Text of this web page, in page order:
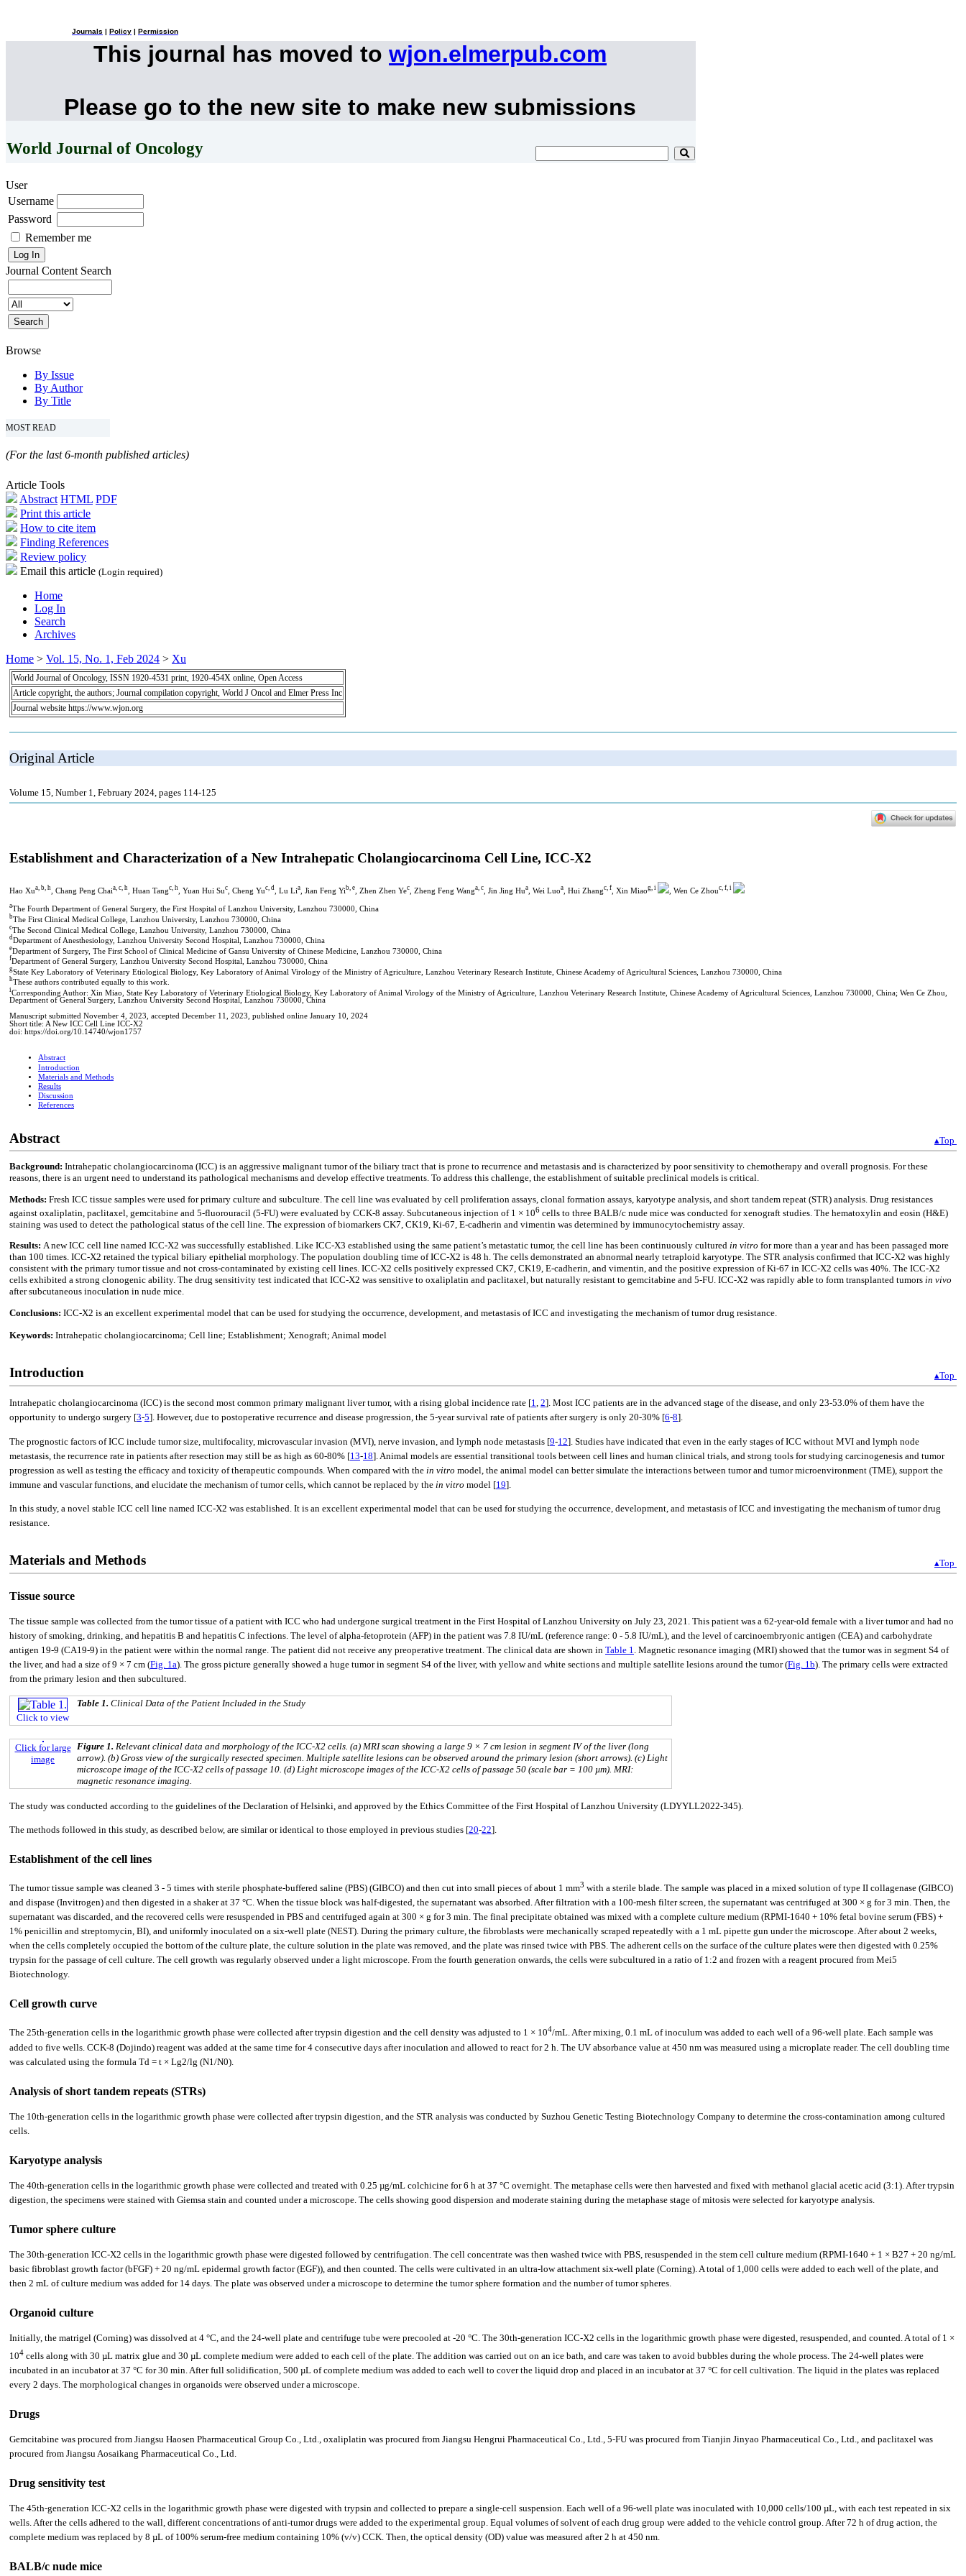
Journals Policy Permission
This journal has moved to wjon.elmerpub.com
Please go to the new site to make new submissions
World Journal of Oncology
User
Username
Password
Remember me
Journal Content Search
Browse
By Issue
By Author
By Title
MOST READ
(For the last 6-month published articles)
Article Tools
Abstract HTML PDF
Print this article
How to cite item
Finding References
Review policy
Email this article (Login required)
Home
Log In
Search
Archives
Home > Vol. 15, No. 1, Feb 2024 > Xu
World Journal of Oncology, ISSN 1920-4531 print, 1920-454X online, Open Access
Article copyright, the authors; Journal compilation copyright, World J Oncol and Elmer Press Inc
Journal website https://www.wjon.org
Original Article
Volume 15, Number 1, February 2024, pages 114-125
Establishment and Characterization of a New Intrahepatic Cholangiocarcinoma Cell Line, ICC-X2
Hao Xua, b, h , Chang Peng Chaia, c, h , Huan Tangc, h , Yuan Hui Suc , Cheng Yuc, d , Lu Lia , Jian Feng Yib, e , Zhen Zhen Yec , Zheng Feng Wanga, c , Jin Jing Hua , Wei Luoa , Hui Zhangc, f , Xin Miaog, i , Wen Ce Zhouc, f, i
aThe Fourth Department of General Surgery, the First Hospital of Lanzhou University, Lanzhou 730000, China
bThe First Clinical Medical College, Lanzhou University, Lanzhou 730000, China
cThe Second Clinical Medical College, Lanzhou University, Lanzhou 730000, China
dDepartment of Anesthesiology, Lanzhou University Second Hospital, Lanzhou 730000, China
eDepartment of Surgery, The First School of Clinical Medicine of Gansu University of Chinese Medicine, Lanzhou 730000, China
fDepartment of General Surgery, Lanzhou University Second Hospital, Lanzhou 730000, China
gState Key Laboratory of Veterinary Etiological Biology, Key Laboratory of Animal Virology of the Ministry of Agriculture, Lanzhou Veterinary Research Institute, Chinese Academy of Agricultural Sciences, Lanzhou 730000, China
hThese authors contributed equally to this work.
iCorresponding Author: Xin Miao, State Key Laboratory of Veterinary Etiological Biology, Key Laboratory of Animal Virology of the Ministry of Agriculture, Lanzhou Veterinary Research Institute, Chinese Academy of Agricultural Sciences, Lanzhou 730000, China; Wen Ce Zhou,
Department of General Surgery, Lanzhou University Second Hospital, Lanzhou 730000, China
Manuscript submitted November 4, 2023, accepted December 11, 2023, published online January 10, 2024
Short title: A New ICC Cell Line ICC-X2
doi: https://doi.org/10.14740/wjon1757
Abstract
Introduction
Materials and Methods
Results
Discussion
References
Abstract ▴Top
Background: Intrahepatic cholangiocarcinoma (ICC) is an aggressive malignant tumor of the biliary tract that is prone to recurrence and metastasis and is characterized by poor sensitivity to chemotherapy and overall prognosis. For these
reasons, there is an urgent need to understand its pathological mechanisms and develop effective treatments. To address this challenge, the establishment of suitable preclinical models is critical.
Methods: Fresh ICC tissue samples were used for primary culture and subculture. The cell line was evaluated by cell proliferation assays, clonal formation assays, karyotype analysis, and short tandem repeat (STR) analysis. Drug resistances
against oxaliplatin, paclitaxel, gemcitabine and 5-fluorouracil (5-FU) were evaluated by CCK-8 assay. Subcutaneous injection of 1 × 106 cells to three BALB/c nude mice was conducted for xenograft studies. The hematoxylin and eosin (H&E)
staining was used to detect the pathological status of the cell line. The expression of biomarkers CK7, CK19, Ki-67, E-cadherin and vimentin was determined by immunocytochemistry assay.
Results: A new ICC cell line named ICC-X2 was successfully established. Like ICC-X3 established using the same patient’s metastatic tumor, the cell line has been continuously cultured in vitro for more than a year and has been passaged more
than 100 times. ICC-X2 retained the typical biliary epithelial morphology. The population doubling time of ICC-X2 is 48 h. The cells demonstrated an abnormal nearly tetraploid karyotype. The STR analysis confirmed that ICC-X2 was highly
consistent with the primary tumor tissue and not cross-contaminated by existing cell lines. ICC-X2 cells positively expressed CK7, CK19, E-cadherin, and vimentin, and the positive expression of Ki-67 in ICC-X2 cells was 40%. The ICC-X2
cells exhibited a strong clonogenic ability. The drug sensitivity test indicated that ICC-X2 was sensitive to oxaliplatin and paclitaxel, but naturally resistant to gemcitabine and 5-FU. ICC-X2 was rapidly able to form transplanted tumors in vivo
after subcutaneous inoculation in nude mice.
Conclusions: ICC-X2 is an excellent experimental model that can be used for studying the occurrence, development, and metastasis of ICC and investigating the mechanism of tumor drug resistance.
Keywords: Intrahepatic cholangiocarcinoma; Cell line; Establishment; Xenograft; Animal model
Introduction ▴Top
Intrahepatic cholangiocarcinoma (ICC) is the second most common primary malignant liver tumor, with a rising global incidence rate [1, 2]. Most ICC patients are in the advanced stage of the disease, and only 23-53.0% of them have the
opportunity to undergo surgery [3-5]. However, due to postoperative recurrence and disease progression, the 5-year survival rate of patients after surgery is only 20-30% [6-8].
The prognostic factors of ICC include tumor size, multifocality, microvascular invasion (MVI), nerve invasion, and lymph node metastasis [9-12]. Studies have indicated that even in the early stages of ICC without MVI and lymph node
metastasis, the recurrence rate in patients after resection may still be as high as 60-80% [13-18]. Animal models are essential transitional tools between cell lines and human clinical trials, and strong tools for studying carcinogenesis and tumor
progression as well as testing the efficacy and toxicity of therapeutic compounds. When compared with the in vitro model, the animal model can better simulate the interactions between tumor and tumor microenvironment (TME), support the
immune and vascular functions, and elucidate the mechanism of tumor cells, which cannot be replaced by the in vitro model [19].
In this study, a novel stable ICC cell line named ICC-X2 was established. It is an excellent experimental model that can be used for studying the occurrence, development, and metastasis of ICC and investigating the mechanism of tumor drug
resistance.
Materials and Methods ▴Top
Tissue source
The tissue sample was collected from the tumor tissue of a patient with ICC who had undergone surgical treatment in the First Hospital of Lanzhou University on July 23, 2021. This patient was a 62-year-old female with a liver tumor and had no
history of smoking, drinking, and hepatitis B and hepatitis C infections. The level of alpha-fetoprotein (AFP) in the patient was 7.8 IU/mL (reference range: 0 - 5.8 IU/mL), and the level of carcinoembryonic antigen (CEA) and carbohydrate
antigen 19-9 (CA19-9) in the patient were within the normal range. The patient did not receive any preoperative treatment. The clinical data are shown in Table 1 . Magnetic resonance imaging (MRI) showed that the tumor was in segment S4 of
the liver, and had a size of 9 × 7 cm (Fig. 1a). The gross picture generally showed a huge tumor in segment S4 of the liver, with yellow and white sections and multiple satellite lesions around the tumor (Fig. 1b). The primary cells were extracted
from the primary lesion and then subcultured.
Click to view
Table 1. Clinical Data of the Patient Included in the Study
Click for large
image
Figure 1. Relevant clinical data and morphology of the ICC-X2 cells. (a) MRI scan showing a large 9 × 7 cm lesion in segment IV of the liver (long
arrow). (b) Gross view of the surgically resected specimen. Multiple satellite lesions can be observed around the primary lesion (short arrows). (c) Light
microscope image of the ICC-X2 cells of passage 10. (d) Light microscope images of the ICC-X2 cells of passage 50 (scale bar = 100 µm). MRI:
magnetic resonance imaging.
The study was conducted according to the guidelines of the Declaration of Helsinki, and approved by the Ethics Committee of the First Hospital of Lanzhou University (LDYYLL2022-345).
The methods followed in this study, as described below, are similar or identical to those employed in previous studies [20-22].
Establishment of the cell lines
The tumor tissue sample was cleaned 3 - 5 times with sterile phosphate-buffered saline (PBS) (GIBCO) and then cut into small pieces of about 1 mm3 with a sterile blade. The sample was placed in a mixed solution of type II collagenase (GIBCO)
and dispase (Invitrogen) and then digested in a shaker at 37 °C. When the tissue block was half-digested, the supernatant was absorbed. After filtration with a 100-mesh filter screen, the supernatant was centrifuged at 300 × g for 3 min. Then, the
supernatant was discarded, and the recovered cells were resuspended in PBS and centrifuged again at 300 × g for 3 min. The final precipitate obtained was mixed with a complete culture medium (RPMI-1640 + 10% fetal bovine serum (FBS) +
1% penicillin and streptomycin, BI), and uniformly inoculated on a six-well plate (NEST). During the primary culture, the fibroblasts were mechanically scraped repeatedly with a 1 mL pipette gun under the microscope. After about 2 weeks,
when the cells completely occupied the bottom of the culture plate, the culture solution in the plate was removed, and the plate was rinsed twice with PBS. The adherent cells on the surface of the culture plates were then digested with 0.25%
trypsin for the passage of cell culture. The cell growth was regularly observed under a light microscope. From the fourth generation onwards, the cells were subcultured in a ratio of 1:2 and frozen with a reagent procured from Mei5
Biotechnology.
Cell growth curve
The 25th-generation cells in the logarithmic growth phase were collected after trypsin digestion and the cell density was adjusted to 1 × 104/mL. After mixing, 0.1 mL of inoculum was added to each well of a 96-well plate. Each sample was
added to five wells. CCK-8 (Dojindo) reagent was added at the same time for 4 consecutive days after inoculation and allowed to react for 2 h. The UV absorbance value at 450 nm was measured using a microplate reader. The cell doubling time
was calculated using the formula Td = t × Lg2/lg (N1/N0).
Analysis of short tandem repeats (STRs)
The 10th-generation cells in the logarithmic growth phase were collected after trypsin digestion, and the STR analysis was conducted by Suzhou Genetic Testing Biotechnology Company to determine the cross-contamination among cultured
cells.
Karyotype analysis
The 40th-generation cells in the logarithmic growth phase were collected and treated with 0.25 µg/mL colchicine for 6 h at 37 °C overnight. The metaphase cells were then harvested and fixed with methanol glacial acetic acid (3:1). After trypsin
digestion, the specimens were stained with Giemsa stain and counted under a microscope. The cells showing good dispersion and moderate staining during the metaphase stage of mitosis were selected for karyotype analysis.
Tumor sphere culture
The 30th-generation ICC-X2 cells in the logarithmic growth phase were digested followed by centrifugation. The cell concentrate was then washed twice with PBS, resuspended in the stem cell culture medium (RPMI-1640 + 1 × B27 + 20 ng/mL
basic fibroblast growth factor (bFGF) + 20 ng/mL epidermal growth factor (EGF)), and then counted. The cells were cultivated in an ultra-low attachment six-well plate (Corning). A total of 1,000 cells were added to each well of the plate, and
then 2 mL of culture medium was added for 14 days. The plate was observed under a microscope to determine the tumor sphere formation and the number of tumor spheres.
Organoid culture
Initially, the matrigel (Corning) was dissolved at 4 °C, and the 24-well plate and centrifuge tube were precooled at -20 °C. The 30th-generation ICC-X2 cells in the logarithmic growth phase were digested, resuspended, and counted. A total of 1 ×
104 cells along with 30 µL matrix glue and 30 µL complete medium were added to each cell of the plate. The addition was carried out on an ice bath, and care was taken to avoid bubbles during the whole process. The 24-well plates were
incubated in an incubator at 37 °C for 30 min. After full solidification, 500 µL of complete medium was added to each well to cover the liquid drop and placed in an incubator at 37 °C for cell cultivation. The liquid in the plates was replaced
every 2 days. The morphological changes in organoids were observed under a microscope.
Drugs
Gemcitabine was procured from Jiangsu Haosen Pharmaceutical Group Co., Ltd., oxaliplatin was procured from Jiangsu Hengrui Pharmaceutical Co., Ltd., 5-FU was procured from Tianjin Jinyao Pharmaceutical Co., Ltd., and paclitaxel was
procured from Jiangsu Aosaikang Pharmaceutical Co., Ltd.
Drug sensitivity test
The 45th-generation ICC-X2 cells in the logarithmic growth phase were digested with trypsin and collected to prepare a single-cell suspension. Each well of a 96-well plate was inoculated with 10,000 cells/100 µL, with each test repeated in six
wells. After the cells adhered to the wall, different concentrations of anti-tumor drugs were added to the experimental group. Equal volumes of solvent of each drug group were added to the vehicle control group. After 72 h of drug action, the
complete medium was replaced by 8 µL of 100% serum-free medium containing 10% (v/v) CCK. Then, the optical density (OD) value was measured after 2 h at 450 nm.
BALB/c nude mice